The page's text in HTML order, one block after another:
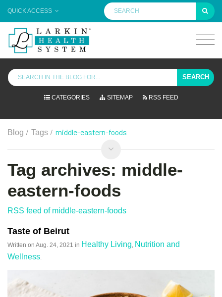
QUICK ACCESS
SEARCH
CATEGORIES SITEMAP RSS FEED
Blog / Tags / middle-eastern-foods
Tag archives: middle-
eastern-foods
RSS feed of middle-eastern-foods
Taste of Beirut
Written on Aug. 24, 2021 in Healthy Living Nutrition and
Wellness